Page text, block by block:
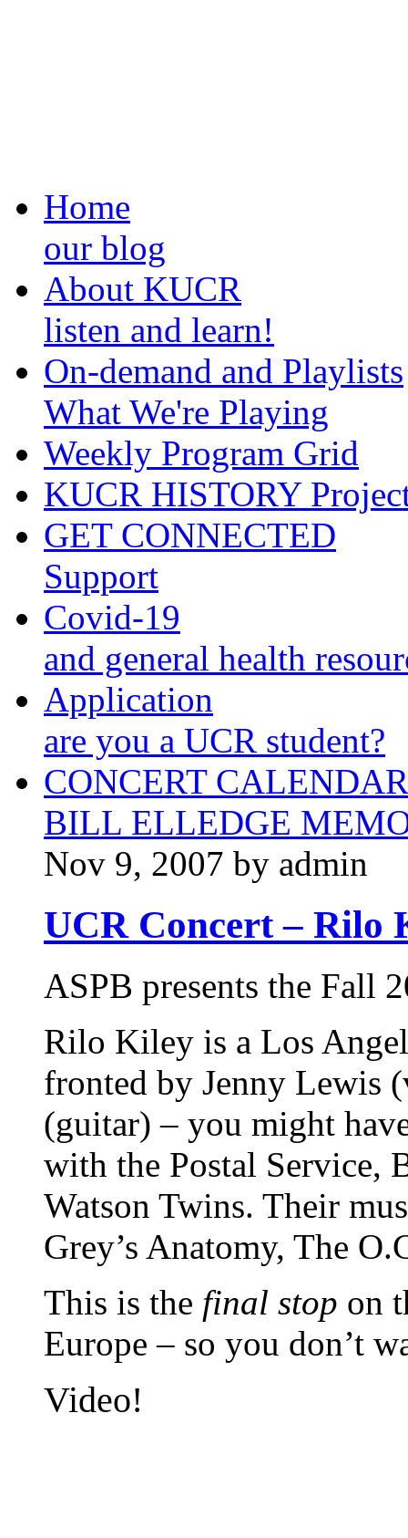
Home
our blog
About KUCR
listen and learn!
On-demand and Playlists
What We're Playing
Weekly Program Grid
KUCR HISTORY
GET CONNECTED
Support
Covid-19
and general health
Application
are you a UCR student?
CONCERT CALENDAR
BILL ELLEDGE
Nov 9, 2007 by admin
UCR Concert – Rilo
ASPB presents the Fall
Rilo Kiley is a Los
fronted by Jenny Lewis
(guitar) – you might
with the Postal Service,
Watson Twins. Their
Grey’s Anatomy, The
This is the final stop on
Europe – so you don’t
Video!